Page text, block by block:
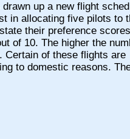
up a new flight
in allocating five pilots to
their preference
of 10. The higher the
Certain of these flights are
to domestic reasons.